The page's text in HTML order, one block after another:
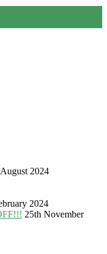
2024
2024
25th November